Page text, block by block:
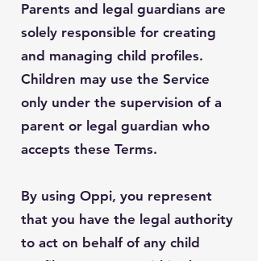
Parents and legal guardians are
solely responsible for creating
and managing child profiles.
Children may use the Service
only under the supervision of a
parent or legal guardian who
accepts these Terms.
By using Oppi, you represent
that you have the legal authority
to act on behalf of any child